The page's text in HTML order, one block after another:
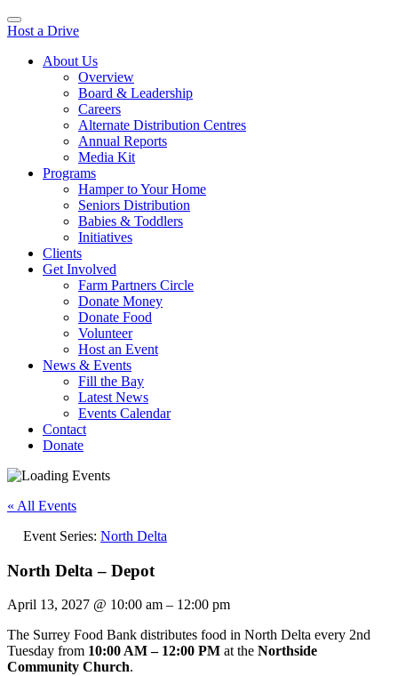
Host a Drive
About Us
Overview
Board & Leadership
Careers
Alternate Distribution Centres
Annual Reports
Media Kit
Programs
Hamper to Your Home
Seniors Distribution
Babies & Toddlers
Initiatives
Clients
Get Involved
Farm Partners Circle
Donate Money
Donate Food
Volunteer
Host an Event
News & Events
Fill the Bay
Latest News
Events Calendar
Contact
Donate
« All Events
Event Series: North Delta
North Delta – Depot
April 13, 2027 @ 10:00 am – 12:00 pm
The Surrey Food Bank distributes food in North Delta every 2nd
Tuesday from 10:00 AM – 12:00 PM at the Northside
Community Church.